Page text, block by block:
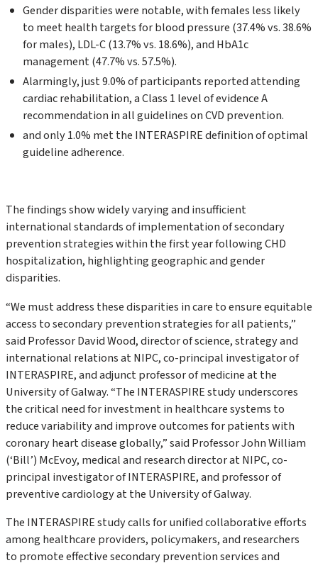
Gender disparities were notable, with females less likely
to meet health targets for blood pressure (37.4% vs. 38.6%
for males), LDL-C (13.7% vs. 18.6%), and HbA1c
management (47.7% vs. 57.5%).
Alarmingly, just 9.0% of participants reported attending
cardiac rehabilitation, a Class 1 level of evidence A
recommendation in all guidelines on CVD prevention.
and only 1.0% met the INTERASPIRE definition of optimal
guideline adherence.
The findings show widely varying and insufficient
international standards of implementation of secondary
prevention strategies within the first year following CHD
hospitalization, highlighting geographic and gender
disparities.
“We must address these disparities in care to ensure equitable
access to secondary prevention strategies for all patients,”
said Professor David Wood, director of science, strategy and
international relations at NIPC, co-principal investigator of
INTERASPIRE, and adjunct professor of medicine at the
University of Galway.“The INTERASPIRE study underscores
the critical need for investment in healthcare systems to
reduce variability and improve outcomes for patients with
coronary heart disease globally,”said Professor John William
(‘Bill’) McEvoy, medical and research director at NIPC, co-
principal investigator of INTERASPIRE, and professor of
preventive cardiology at the University of Galway.
The INTERASPIRE study calls for unified collaborative efforts
among healthcare providers, policymakers, and researchers
to promote effective secondary prevention services and